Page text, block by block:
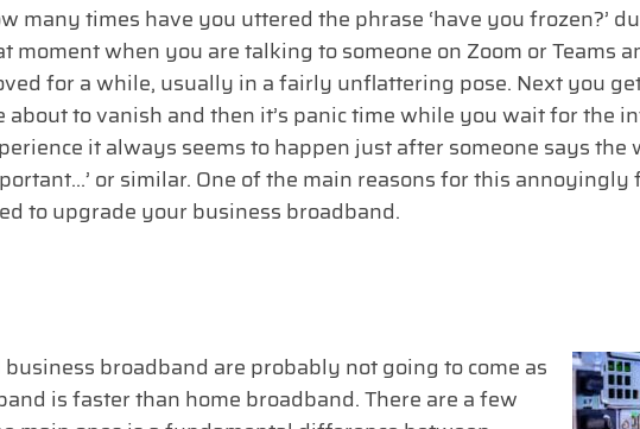
many times have you uttered the phrase ‘have you frozen?’
moment when you are talking to someone on Zoom or Teams
for a while, usually in a fairly unflattering pose. Next you
about to vanish and then it’s panic time while you wait for the
it always seems to happen just after someone says the
or similar. One of the main reasons for this
to upgrade your business broadband.
broadband are probably not going to come as
is faster than home broadband. There are a few